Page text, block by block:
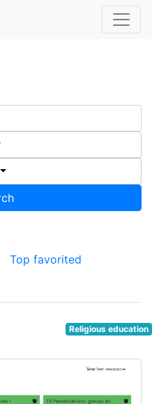
Top favorited
Religious education